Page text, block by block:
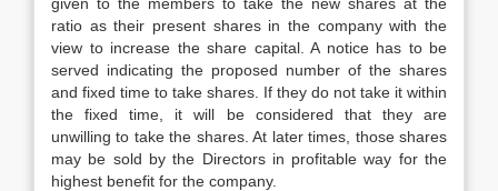
ratio as their present shares in the company with the
view to increase the share capital. A notice has to be
served indicating the proposed number of the shares
and fixed time to take shares. If they do not take it within
the fixed time, it will be considered that they are
unwilling to take the shares. At later times, those shares
may be sold by the Directors in profitable way for the
highest benefit for the company.